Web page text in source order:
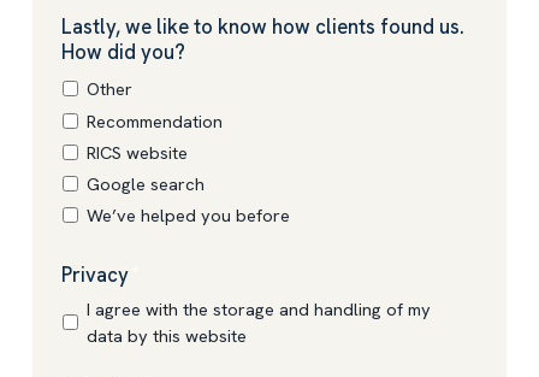
Lastly, we like to know how clients found us.
How did you?
Other
Recommendation
RICS website
Google search
We’ve helped you before
Privacy
I agree with the storage and handling of my
data by this website